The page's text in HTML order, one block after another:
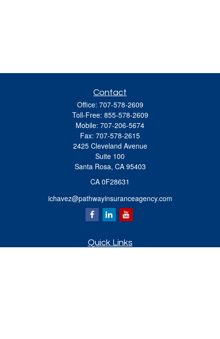
Contact
Office: 707-578-2609
Toll-Free: 855-578-2609
Mobile: 707-206-5674
Fax: 707-578-2615
2425 Cleveland Avenue
Suite 100
Santa Rosa, CA 95403
CA 0F28631
ichavez@pathwayinsuranceagency.com
Quick Links